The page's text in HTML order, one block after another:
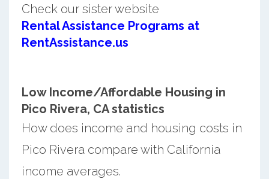
Check our sister website
Rental Assistance Programs at
RentAssistance.us
Low Income/Affordable Housing in
Pico Rivera, CA statistics
How does income and housing costs in
Pico Rivera compare with California
income averages.